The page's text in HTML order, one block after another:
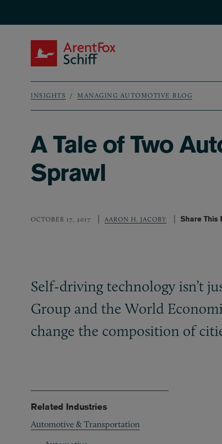
Breadcrumb
INSIGHTS MANAGING AUTOMOTIVE BLOG
A Tale of Two
Sprawl
OCTOBER 17, 2017 AARON H. JACOBY Share This
Self-driving technology isn’t
Group and the World
change the composition of
Related Industries
Automotive & Transportation